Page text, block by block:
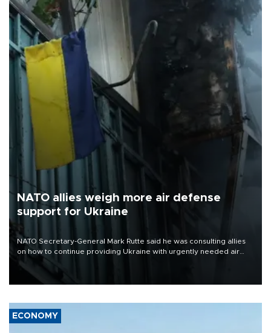
NATO allies weigh more air defense
support for Ukraine
NATO Secretary-General Mark Rutte said he was consulting allies
on how to continue providing Ukraine with urgently needed air
defense systems after a Russian missile and drone barrage killed
17 people in Kiev and the surrounding region.
ECONOMY